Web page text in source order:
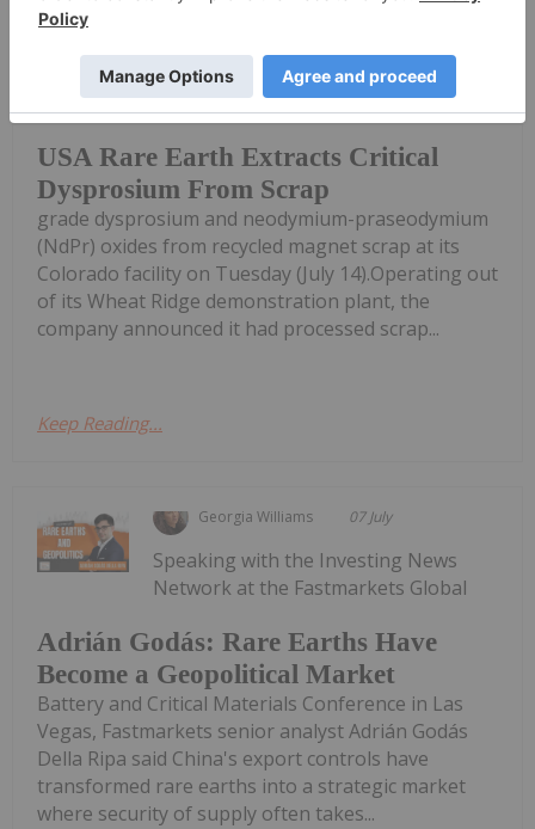
USA Rare Earth Extracts Critical
Dysprosium From Scrap
USA Rare Earth (NASDAQ:USAR)
successfully extracted commercial-
grade dysprosium and neodymium-praseodymium
(NdPr) oxides from recycled magnet scrap at its
Colorado facility on Tuesday (July 14).Operating out
of its Wheat Ridge demonstration plant, the
company announced it had processed scrap...
Keep Reading...
Georgia Williams 07 July
Adrián Godás: Rare Earths Have
Become a Geopolitical Market
Speaking with the Investing News
Network at the Fastmarkets Global
Battery and Critical Materials Conference in Las
Vegas, Fastmarkets senior analyst Adrián Godás
Della Ripa said China's export controls have
transformed rare earths into a strategic market
where security of supply often takes...